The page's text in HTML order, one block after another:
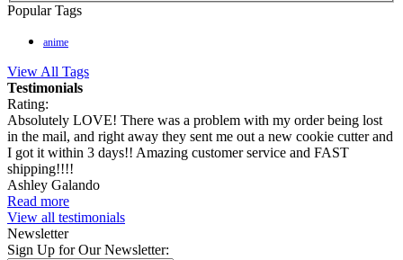
Popular Tags
anime
View All Tags
Testimonials
Rating:
Absolutely LOVE! There was a problem with my order being lost
in the mail, and right away they sent me out a new cookie cutter and
I got it within 3 days!! Amazing customer service and FAST
shipping!!!!
Ashley Galando
Read more
View all testimonials
Newsletter
Sign Up for Our Newsletter: